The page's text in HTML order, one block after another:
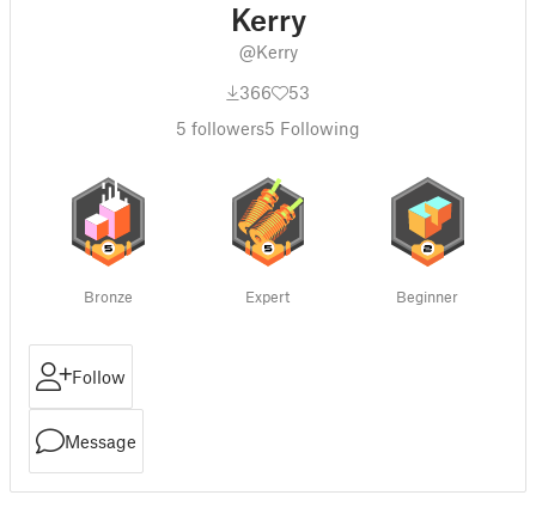
Kerry
@Kerry
366
53
5 followers5 Following
Bronze Expert Beginner
Follow
Message